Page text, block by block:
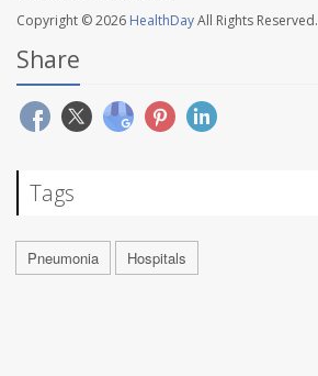
Copyright © 2026 HealthDayAll Rights Reserved.
Share
Tags
Pneumonia Hospitals